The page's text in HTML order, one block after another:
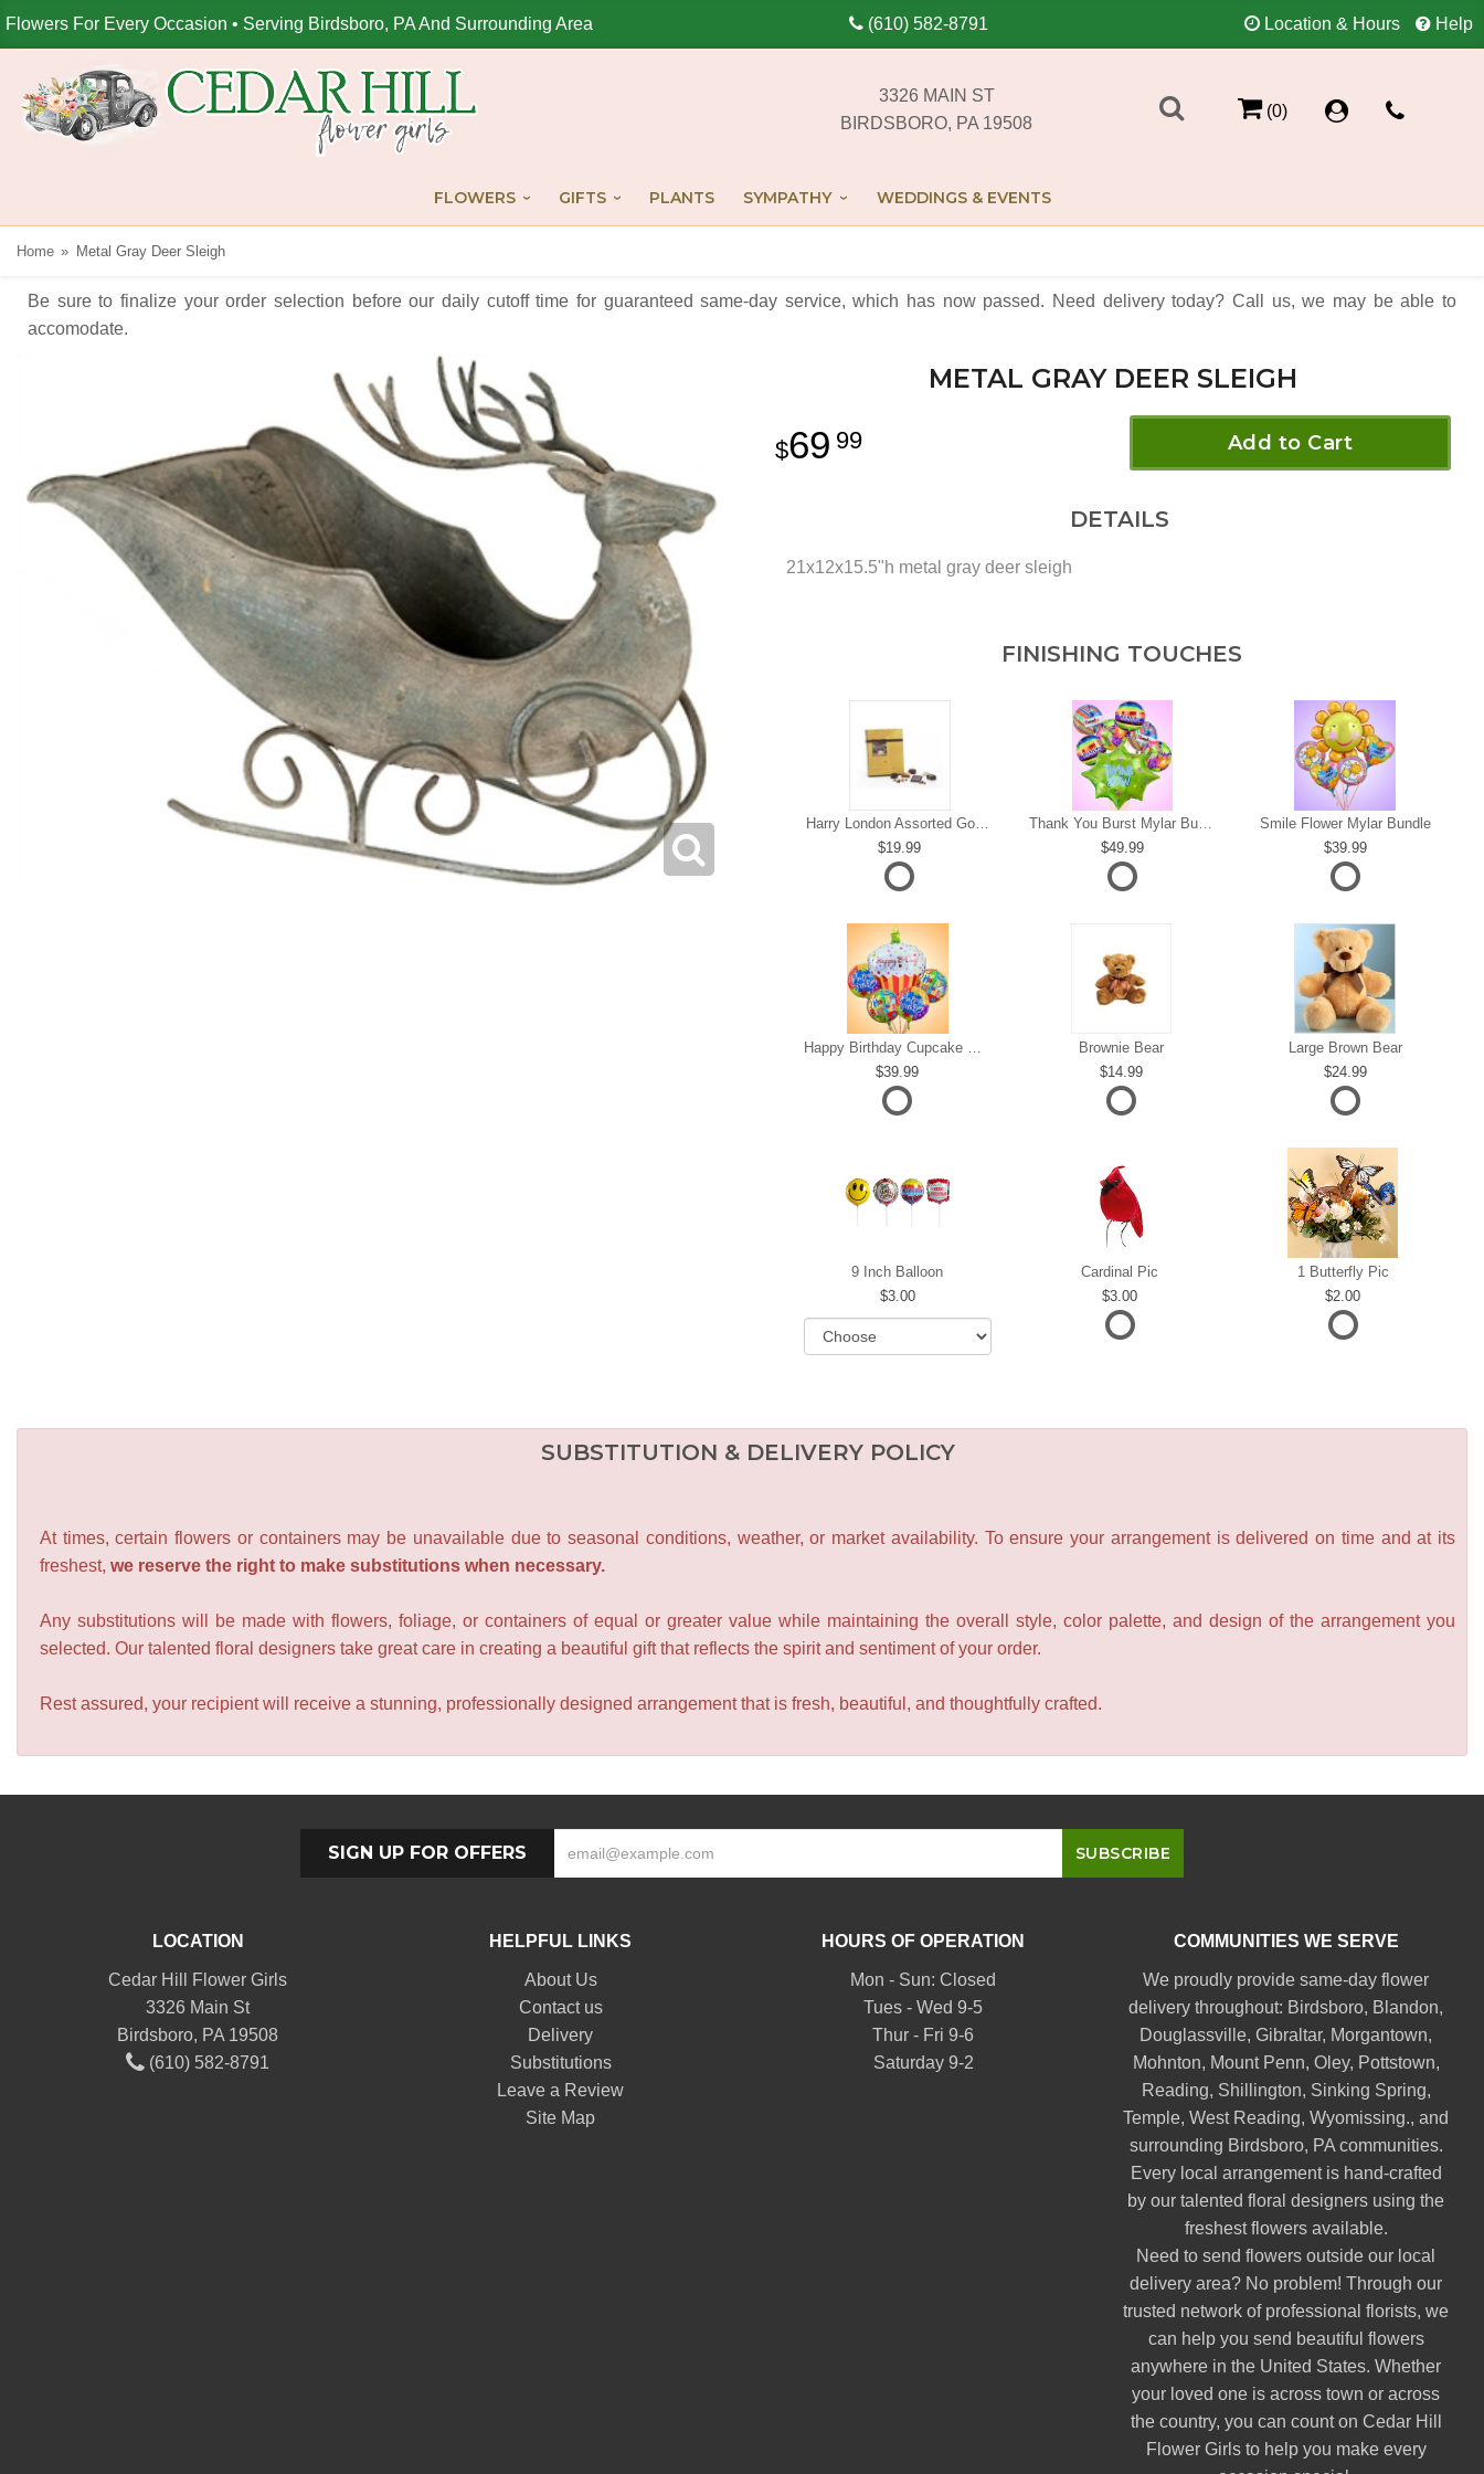
Flowers For Every Occasion • Serving Birdsboro, PA And Surrounding Area (610) 582-8791 Location & Hours Help
3326 MAIN ST
BIRDSBORO, PA 19508
(0)
FLOWERS GIFTS PLANTS SYMPATHY WEDDINGS & EVENTS
Home Metal Gray Deer Sleigh
Be sure to finalize your order selection before our daily cutoff time for guaranteed same-day service, which has now passed. Need delivery today? Call us, we may be able to
accomodate.
METAL GRAY DEER SLEIGH
69 99 Add to Cart
DETAILS
21x12x15.5"h metal gray deer sleigh
FINISHING TOUCHES
Harry London Assorted Gourmet Chocolates
19.99
Thank You Burst Mylar Bundle
49.99
Smile Flower Mylar Bundle
39.99
39.99
Brownie Bear
14.99
Large Brown Bear
24.99
9 Inch Balloon
3.00
Cardinal Pic
3.00
1 Butterfly Pic
2.00
SUBSTITUTION & DELIVERY POLICY
At times, certain flowers or containers may be unavailable due to seasonal conditions, weather, or market availability. To ensure your arrangement is delivered on time and at its
freshest, we reserve the right to make substitutions when necessary.
Any substitutions will be made with flowers, foliage, or containers of equal or greater value while maintaining the overall style, color palette, and design of the arrangement you
selected. Our talented floral designers take great care in creating a beautiful gift that reflects the spirit and sentiment of your order.
Rest assured, your recipient will receive a stunning, professionally designed arrangement that is fresh, beautiful, and thoughtfully crafted.
SIGN UP FOR OFFERS
LOCATION
Cedar Hill Flower Girls
3326 Main St
Birdsboro, PA 19508
(610) 582-8791
HELPFUL LINKS
About Us
Contact us
Delivery
Substitutions
Leave a Review
Site Map
HOURS OF OPERATION
Mon - Sun: Closed
Tues - Wed 9-5
Thur - Fri 9-6
Saturday 9-2
COMMUNITIES WE SERVE
We proudly provide same-day flower
delivery throughout: Birdsboro, Blandon,
Douglassville,Gibraltar, Morgantown,
Mohnton, Mount Penn, Oley, Pottstown,
Reading, Shillington, Sinking Spring,
Temple,West Reading,Wyomissing., and
surrounding Birdsboro, PA communities.
Every local arrangement is hand-crafted
by our talented floral designers using the
freshest flowers available.
Need to send flowers outside our local
delivery area? No problem! Through our
trusted network of professional florists, we
can help you send beautiful flowers
anywhere in the United States. Whether
your loved one is across town or across
the country, you can count on Cedar Hill
Flower Girls to help you make every